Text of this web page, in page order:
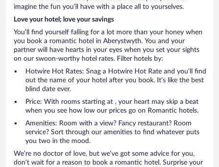
imagine the fun you’ll have with a place all to yourselves.
Love your hotel; love your savings
You’ll find yourself falling for a lot more than your honey when
you book a romantic hotel in Aberystwyth. You and your
partner will have hearts in your eyes when you set your sights
on our swoon-worthy hotel rates. Filter hotels by:
Hotwire Hot Rates: Snag a Hotwire Hot Rate and you’ll find
out the name of your hotel after you book. It’s like the best
blind date ever.
Price: With rooms starting at , your heart may skip a beat
when you see how low our prices go on Romantic hotels.
Amenities: Room with a view? Fancy restaurant? Room
service? Sort through our amenities to find whatever puts
you two in the mood.
We’re no doctor of love, but we’ve got some advice for you,
don’t wait for a reason to book a romantic hotel. Surprise your